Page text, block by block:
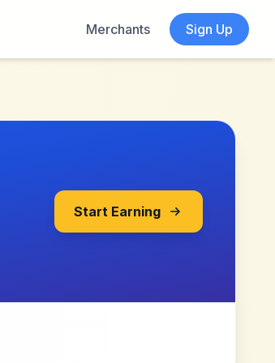
Merchants
Sign Up
Start Earning